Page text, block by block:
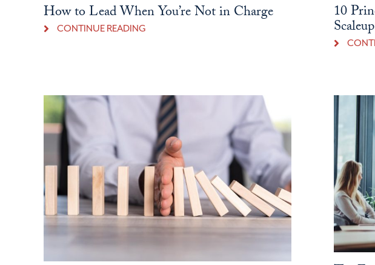
How to Lead When You’re Not in Charge
CONTINUE READING
10
Scaleup